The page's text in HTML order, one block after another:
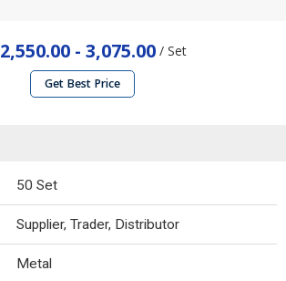
2,550.00 - 3,075.00/ Set
Get Best Price
50 Set
Supplier, Trader, Distributor
Metal